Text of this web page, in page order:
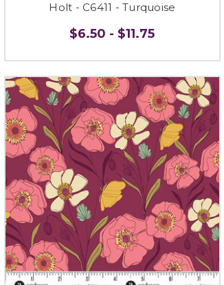
Holt - C6411 - Turquoise
$6.50 - $11.75